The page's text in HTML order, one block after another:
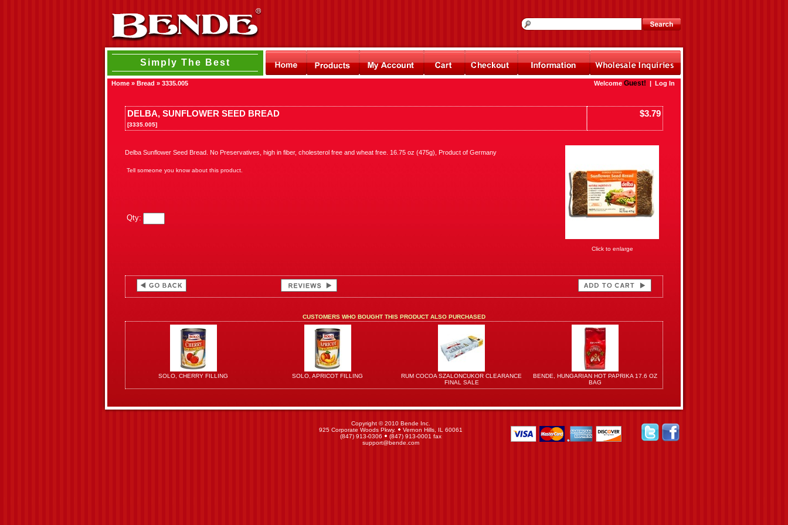
Simply The Best
Home » Bread » 3335.005 Welcome Guest! | Log In
DELBA, SUNFLOWER SEED BREAD
[3335.005]
$3.79
Click to enlarge
Delba Sunflower Seed Bread. No Preservatives, high in fiber, cholesterol free and wheat free. 16.75 oz (475g), Product of Germany
Tell someone you know about this product.
Qty:
CUSTOMERS WHO BOUGHT THIS PRODUCT ALSO PURCHASED
SOLO, CHERRY FILLING SOLO, APRICOT FILLING
RUM COCOA SZALONCUKOR CLEARANCE
FINAL SALE
BENDE, HUNGARIAN HOT PAPRIKA 17.6 OZ
BAG
Copyright © 2010 Bende Inc.
925 Corporate Woods Pkwy.
Vernon Hills, IL 60061
(847) 913-0306
(847) 913-0001 fax
support@bende.com